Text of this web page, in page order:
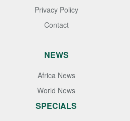
Privacy Policy
Contact
NEWS
Africa News
World News
SPECIALS